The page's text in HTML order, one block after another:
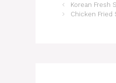
Korean Fresh
Chicken Fried